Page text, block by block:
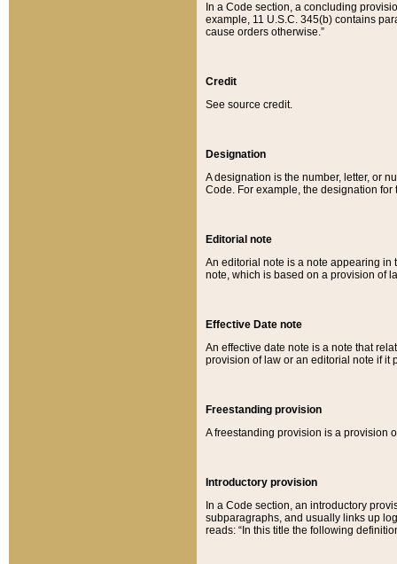
In a Code section, a concluding
example, 11 U.S.C. 345(b) contains
cause orders otherwise.”
Credit
See source credit.
Designation
A designation is the number, letter, or
Code. For example, the designation for
Editorial note
An editorial note is a note appearing in
note, which is based on a provision of
Effective Date note
An effective date note is a note that
provision of law or an editorial note if it
Freestanding provision
A freestanding provision is a provision
Introductory provision
In a Code section, an introductory
subparagraphs, and usually links up
reads: “In this title the following